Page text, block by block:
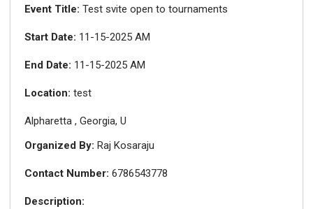
Event Title: Test svite open to tournaments
Start Date: 11-15-2025 AM
End Date: 11-15-2025 AM
Location: test
Alpharetta , Georgia, U
Organized By: Raj Kosaraju
Contact Number: 6786543778
Description: